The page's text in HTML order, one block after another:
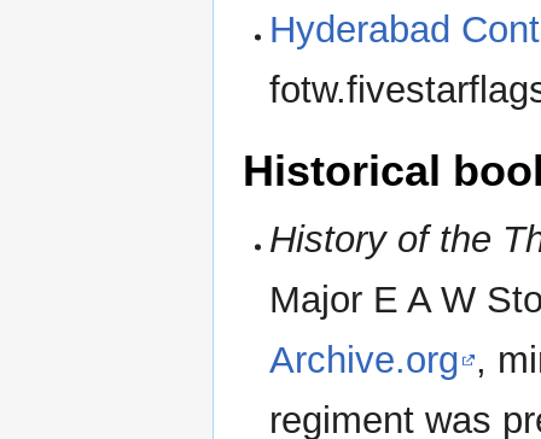
Hyderabad
Historical
History of the
Major E A W
Archive.org ,
regiment was